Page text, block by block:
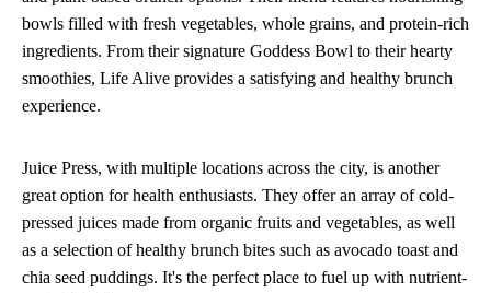
bowls filled with fresh vegetables, whole grains, and protein-rich
ingredients. From their signature Goddess Bowl to their hearty
smoothies, Life Alive provides a satisfying and healthy brunch
experience.
Juice Press, with multiple locations across the city, is another
great option for health enthusiasts. They offer an array of cold-
pressed juices made from organic fruits and vegetables, as well
as a selection of healthy brunch bites such as avocado toast and
chia seed puddings. It's the perfect place to fuel up with nutrient-